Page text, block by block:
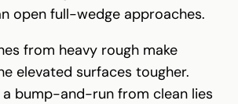
open full-wedge approaches.
from heavy rough make
elevated surfaces tougher.
bump-and-run from clean lies